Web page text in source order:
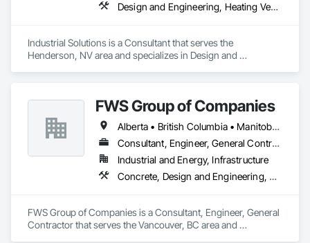
Design and Engineering, Heating Ventilating and Air Conditioning HVAC, Project Management and Coordination, Structural Steel
Industrial Solutions is a Consultant that serves the
Henderson, NV area and specializes in Design and
FWS Group of Companies
Alberta • British Columbia • Manitoba • Saskatchewan
Consultant, Engineer, General Contractor
Industrial and Energy, Infrastructure
Concrete, Design and Engineering, Project Management and Coordination, Structural Steel
FWS Group of Companies is a Consultant, Engineer, General
Contractor that serves the Vancouver, BC area and